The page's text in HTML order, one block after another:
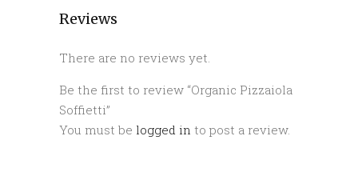
Reviews
There are no reviews yet.
Be the first to review “Organic Pizzaiola
Soffietti”
You must be logged in to post a review.